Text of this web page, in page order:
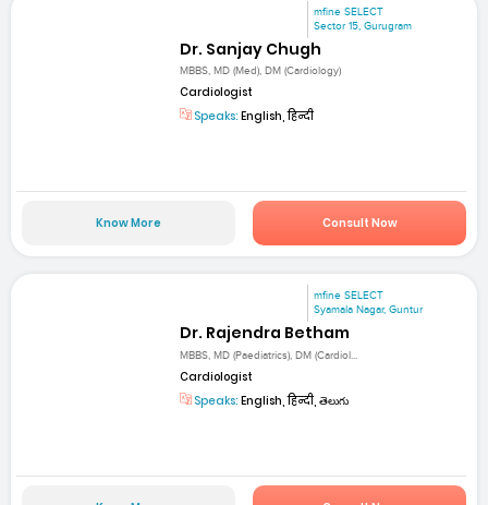
mfine SELECT
Sector 15, Gurugram
Dr. Sanjay Chugh
MBBS, MD (Med), DM (Cardiology)
Cardiologist
Speaks: English, हिन्दी
Know More Consult Now
mfine SELECT
Syamala Nagar, Guntur
Dr. Rajendra Betham
MBBS, MD (Paediatrics), DM (Cardiol...
Cardiologist
Speaks: English, हिन्दी, తెలుగు